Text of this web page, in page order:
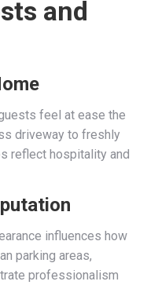
and
feel at ease the
driveway to freshly
reflect hospitality and
influences how
parking areas,
professionalism